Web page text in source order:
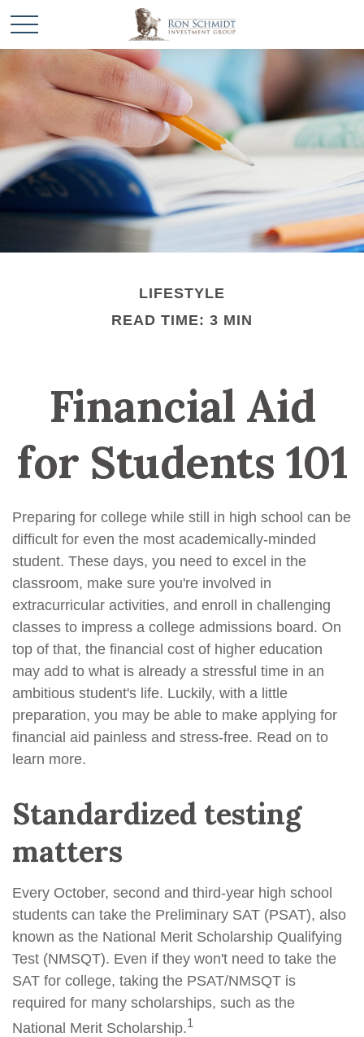
LIFESTYLE
READ TIME: 3 MIN
Financial Aid
for Students 101
Preparing for college while still in high school can be
difficult for even the most academically-minded
student. These days, you need to excel in the
classroom, make sure you're involved in
extracurricular activities, and enroll in challenging
classes to impress a college admissions board. On
top of that, the financial cost of higher education
may add to what is already a stressful time in an
ambitious student's life. Luckily, with a little
preparation, you may be able to make applying for
financial aid painless and stress-free. Read on to
learn more.
Standardized testing
matters
Every October, second and third-year high school
students can take the Preliminary SAT (PSAT), also
known as the National Merit Scholarship Qualifying
Test (NMSQT). Even if they won't need to take the
SAT for college, taking the PSAT/NMSQT is
required for many scholarships, such as the
National Merit Scholarship.1